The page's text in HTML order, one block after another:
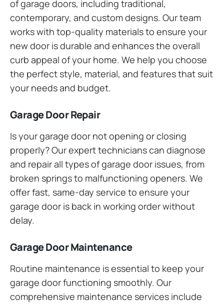
of garage doors, including traditional,
contemporary, and custom designs. Our team
works with top-quality materials to ensure your
new door is durable and enhances the overall
curb appeal of your home. We help you choose
the perfect style, material, and features that suit
your needs and budget.
Garage Door Repair
Is your garage door not opening or closing
properly? Our expert technicians can diagnose
and repair all types of garage door issues, from
broken springs to malfunctioning openers. We
offer fast, same-day service to ensure your
garage door is back in working order without
delay.
Garage Door Maintenance
Routine maintenance is essential to keep your
garage door functioning smoothly. Our
comprehensive maintenance services include